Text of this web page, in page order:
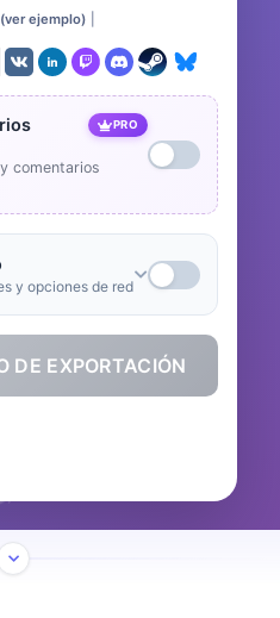
ejemplo)
PRO
comentarios
y opciones de red
DE EXPORTACIÓN